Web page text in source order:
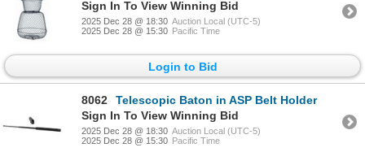
Sign In To View Winning Bid
2025 Dec 28 @ 18:30 Auction Local (UTC-5)
2025 Dec 28 @ 15:30 Pacific Time
Login to Bid
8062
Telescopic Baton in ASP Belt Holder
Sign In To View Winning Bid
2025 Dec 28 @ 18:30 Auction Local (UTC-5)
2025 Dec 28 @ 15:30 Pacific Time